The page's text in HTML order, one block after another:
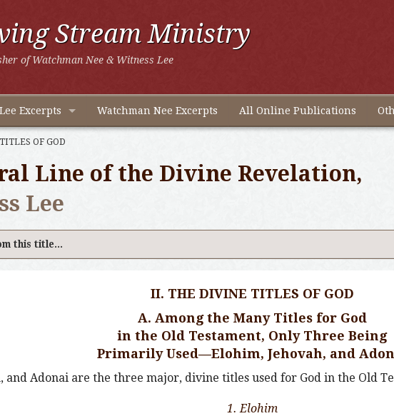
Stream Ministry
of Watchman Nee & Witness Lee
Excerpts Watchman Nee Excerpts All Online Publications
OF GOD
Line of the Divine Revelation,
Lee
this title...
II. THE DIVINE TITLES OF GOD
A. Among the Many Titles for God
in the Old Testament, Only Three Being
Primarily Used—Elohim, Jehovah, and
and Adonai are the three major, divine titles used for God in the Old
1. Elohim